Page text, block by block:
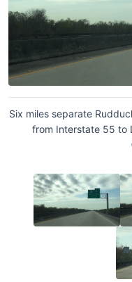
Six miles separate
from Interstate 55 to